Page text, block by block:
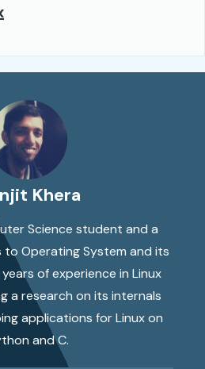
Khera
Science student and a
to Operating System and its
of experience in Linux
a research on its internals
applications for Linux on
and C.